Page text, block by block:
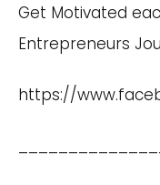
Get Motivated
Entrepreneurs
https://